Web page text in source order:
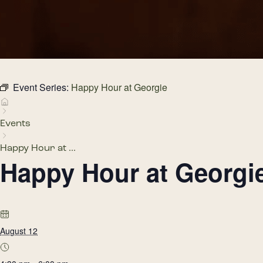
Event Series: Happy Hour at Georgie
Events
Happy Hour at ...
Happy Hour at
August 12